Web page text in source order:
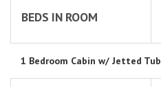
BEDS IN ROOM
1 Bedroom Cabin w/ Jetted Tub